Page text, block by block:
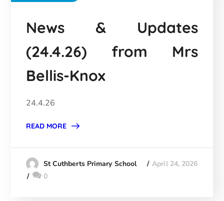
News & Updates
(24.4.26) from Mrs
Bellis-Knox
24.4.26
READ MORE
St Cuthberts Primary School
April 24, 2026
0